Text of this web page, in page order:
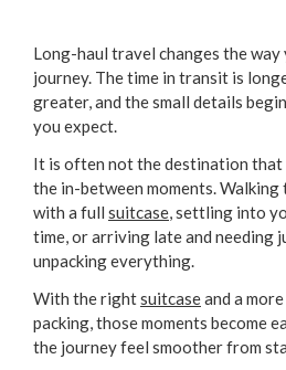
Long-haul travel changes the way
journey. The time in transit is
greater, and the small details
you expect.
It is often not the destination that
the in-between moments.
with a full suitcase, settling into
time, or arriving late and needing
unpacking everything.
With the rightsuitcaseand a
packing, those moments become
the journey feel smoother from